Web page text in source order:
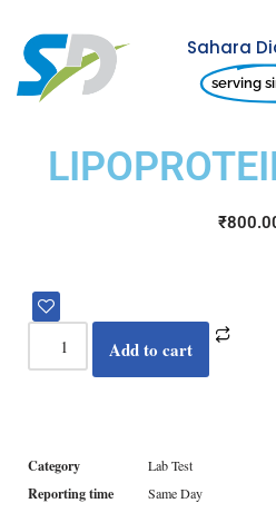
Skip
to
Sahara
serving
₹
Add to cart
Category Lab Test
Reporting time Same Day